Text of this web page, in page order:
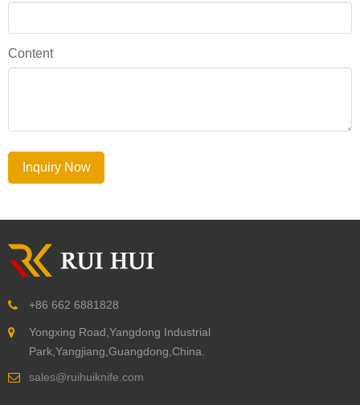
Content
Inquiry Now
+86 662 6881828
Yongxing Road,Yangdong Industrial
Park,Yangjiang,Guangdong,China.
sales@ruihuiknife.com